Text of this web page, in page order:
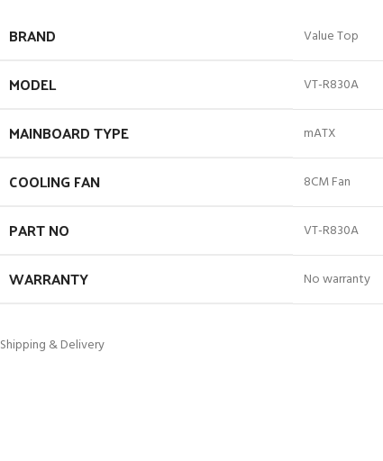
BRAND Value Top
MODEL VT-R830A
MAINBOARD TYPE mATX
COOLING FAN 8CM Fan
PART NO VT-R830A
WARRANTY No warranty
Shipping & Delivery